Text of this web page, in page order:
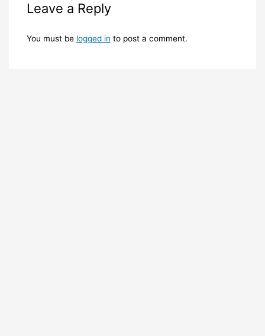
Leave a Reply
You must be logged in to post a comment.